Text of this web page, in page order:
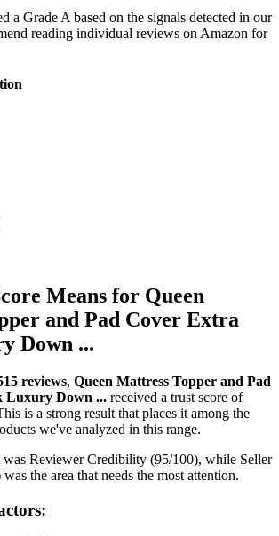
a Grade A based on the signals detected in our
reading individual reviews on Amazon for
Means for Queen
and Pad Cover Extra
Down ...
reviews, Queen Mattress Topper and Pad
Luxury Down ... received a trust score of
is a strong result that places it among the
we've analyzed in this range.
was Reviewer Credibility (95/100), while Seller
the area that needs the most attention.